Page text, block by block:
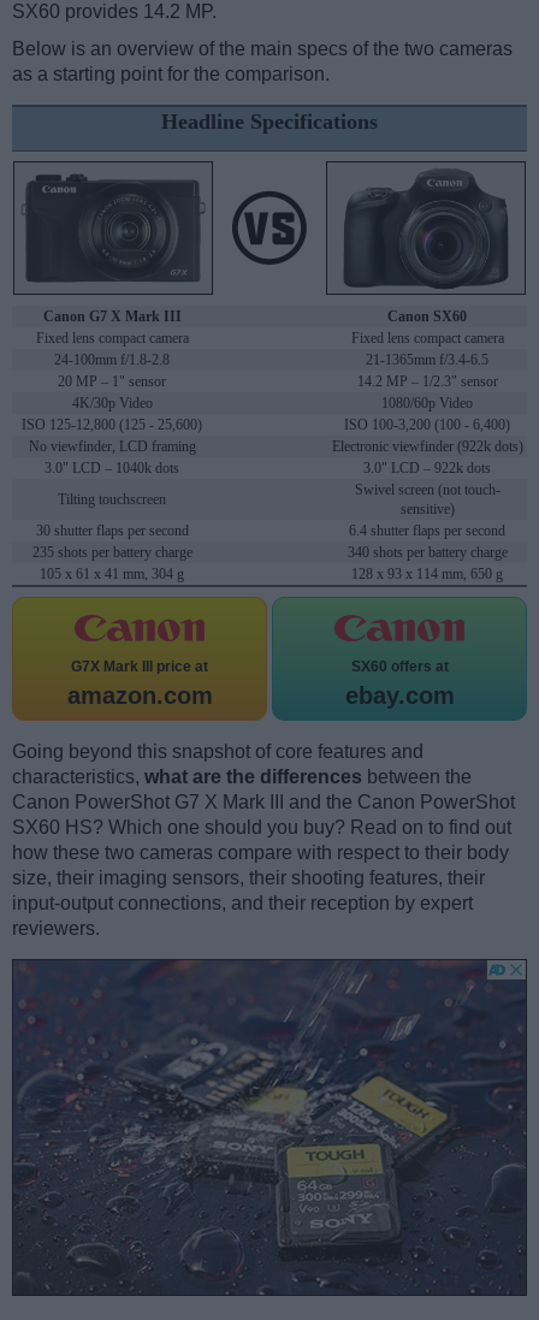
SX60 provides 14.2 MP.
Below is an overview of the main specs of the two cameras
as a starting point for the comparison.
Headline Specifications
Canon G7 X Mark III
Canon SX60
Fixed lens compact camera
Fixed lens compact camera
24-100mm f/1.8-2.8
21-1365mm f/3.4-6.5
20 MP – 1" sensor
14.2 MP – 1/2.3" sensor
4K/30p Video
1080/60p Video
ISO 125-12,800 (125 - 25,600)
ISO 100-3,200 (100 - 6,400)
No viewfinder, LCD framing
Electronic viewfinder (922k dots)
3.0" LCD – 1040k dots
3.0" LCD – 922k dots
Tilting touchscreen
Swivel screen (not touch-
sensitive)
30 shutter flaps per second
6.4 shutter flaps per second
235 shots per battery charge
340 shots per battery charge
105 x 61 x 41 mm, 304 g
128 x 93 x 114 mm, 650 g
G7X Mark III price at
amazon.com
SX60 offers at
ebay.com
Going beyond this snapshot of core features and
characteristics, what are the differences between the
Canon PowerShot G7 X Mark III and the Canon PowerShot
SX60 HS? Which one should you buy? Read on to find out
how these two cameras compare with respect to their body
size, their imaging sensors, their shooting features, their
input-output connections, and their reception by expert
reviewers.